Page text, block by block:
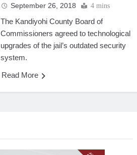
September 26, 2018 4 mins
The Kandiyohi County Board of
Commissioners agreed to technological
upgrades of the jail’s outdated security
system.
Read More